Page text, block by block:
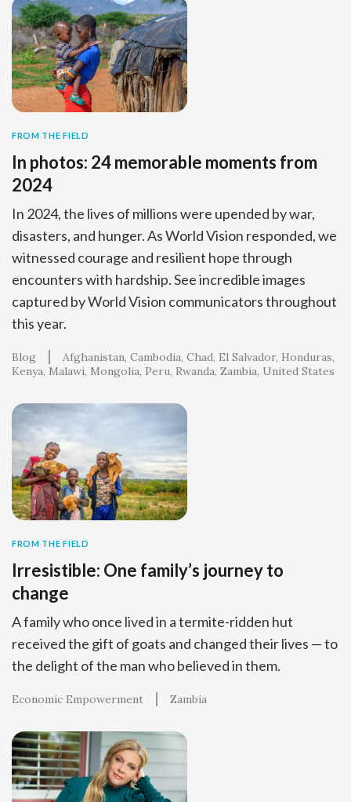
FROM THE FIELD
In photos: 24 memorable moments from
2024
In 2024, the lives of millions were upended by war,
disasters, and hunger. As World Vision responded, we
witnessed courage and resilient hope through
encounters with hardship. See incredible images
captured by World Vision communicators throughout
this year.
Blog Afghanistan Cambodia Chad El Salvador Honduras
Kenya Malawi Mongolia Peru Rwanda Zambia United States
FROM THE FIELD
Irresistible: One family’s journey to
change
A family who once lived in a termite-ridden hut
received the gift of goats and changed their lives — to
the delight of the man who believed in them.
Economic Empowerment Zambia